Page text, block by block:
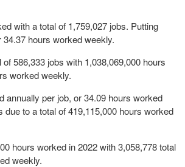
with a total of 1,759,027 jobs. Putting
hours worked weekly.
586,333 jobs with 1,038,069,000 hours
worked weekly.
annually per job, or 34.09 hours worked
to a total of 419,115,000 hours worked
hours worked in 2022 with 3,058,778 total
weekly.